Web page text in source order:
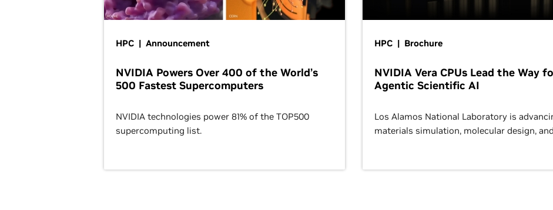
HPC | Announcement
NVIDIA Powers Over 400 of the World’s
500 Fastest Supercomputers
NVIDIA technologies power 81% of the TOP500
supercomputing list.
HPC | Brochure
NVIDIA Vera CPUs Lead the Way
Agentic Scientific AI
Los Alamos National Laboratory is
materials simulation, molecular design,